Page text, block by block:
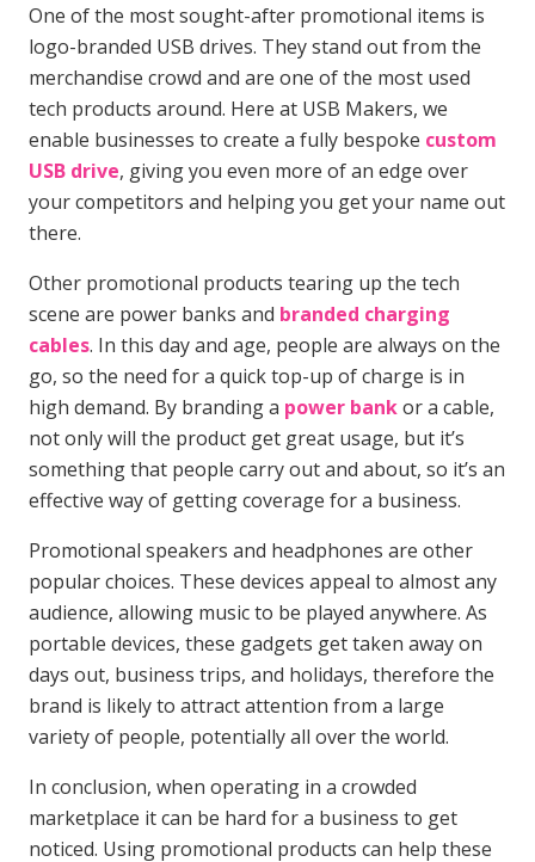
One of the most sought-after promotional items is
logo-branded USB drives. They stand out from the
merchandise crowd and are one of the most used
tech products around. Here at USB Makers, we
enable businesses to create a fully bespoke custom
USB drive, giving you even more of an edge over
your competitors and helping you get your name out
there.
Other promotional products tearing up the tech
scene are power banks and branded charging
cables. In this day and age, people are always on the
go, so the need for a quick top-up of charge is in
high demand. By branding a power bankor a cable,
not only will the product get great usage, but it’s
something that people carry out and about, so it’s an
effective way of getting coverage for a business.
Promotional speakers and headphones are other
popular choices. These devices appeal to almost any
audience, allowing music to be played anywhere. As
portable devices, these gadgets get taken away on
days out, business trips, and holidays, therefore the
brand is likely to attract attention from a large
variety of people, potentially all over the world.
In conclusion, when operating in a crowded
marketplace it can be hard for a business to get
noticed. Using promotional products can help these